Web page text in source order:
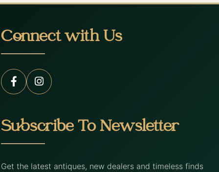
Connect with Us
Subscribe To Newsletter
Get the latest antiques, new dealers and timeless finds